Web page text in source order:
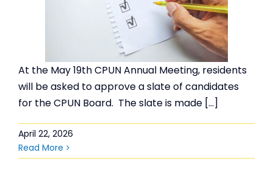
At the May 19th CPUN Annual Meeting, residents
will be asked to approve a slate of candidates
for the CPUN Board. The slate is made […]
April 22, 2026
Read More